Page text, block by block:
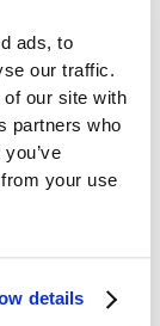
ads, to
our traffic.
our site with
partners who
your use
details
where she
and digital
in Allied